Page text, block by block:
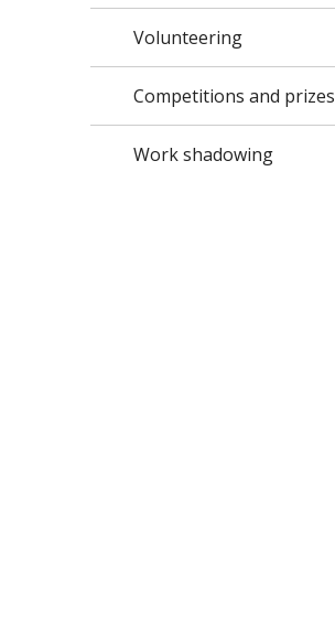
Volunteering
Competitions and prizes
Work shadowing